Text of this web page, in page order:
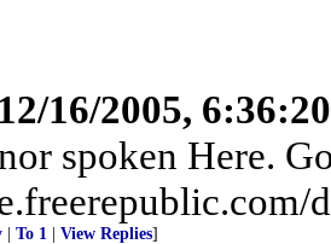
12/16/2005,
spoken Here.
To 1 View Replies]